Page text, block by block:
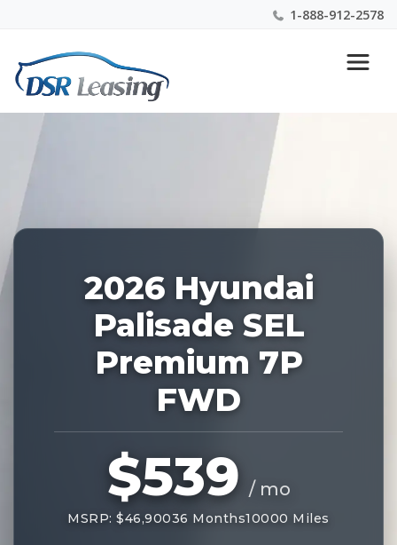
1-888-912-2578
Nationwide New Car Buying & Leasing Experts 1-
888-912-2578
228094
2026 Hyundai
Palisade SEL
Premium 7P
FWD
$539 / mo
MSRP: $46,90036 Months10000 Miles